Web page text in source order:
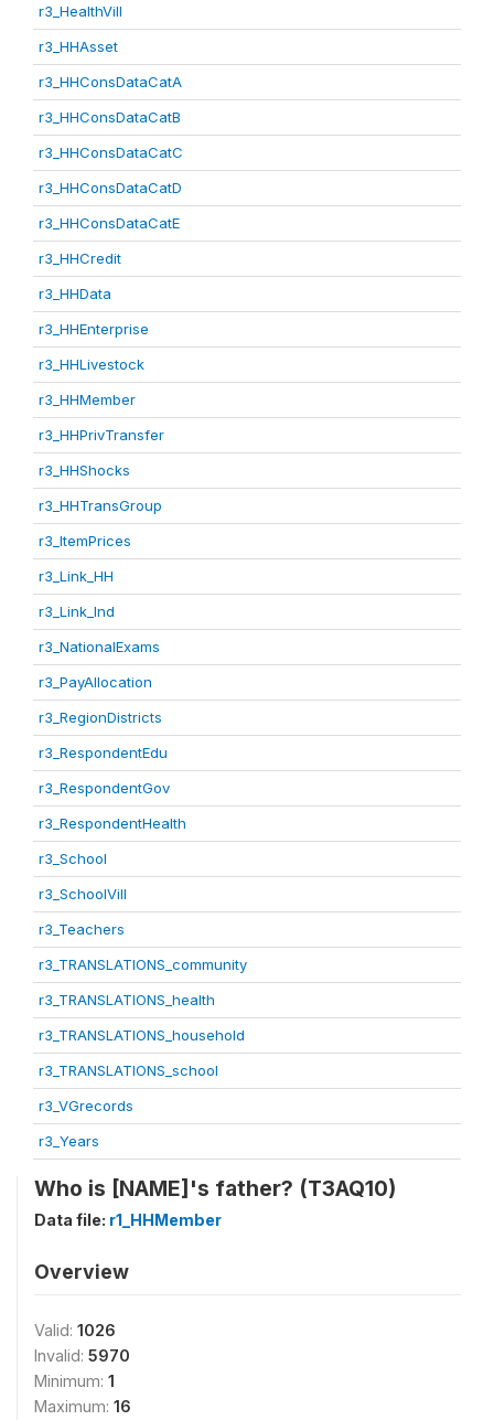
r3_HealthVill
r3_HHAsset
r3_HHConsDataCatA
r3_HHConsDataCatB
r3_HHConsDataCatC
r3_HHConsDataCatD
r3_HHConsDataCatE
r3_HHCredit
r3_HHData
r3_HHEnterprise
r3_HHLivestock
r3_HHMember
r3_HHPrivTransfer
r3_HHShocks
r3_HHTransGroup
r3_ItemPrices
r3_Link_HH
r3_Link_Ind
r3_NationalExams
r3_PayAllocation
r3_RegionDistricts
r3_RespondentEdu
r3_RespondentGov
r3_RespondentHealth
r3_School
r3_SchoolVill
r3_Teachers
r3_TRANSLATIONS_community
r3_TRANSLATIONS_health
r3_TRANSLATIONS_household
r3_TRANSLATIONS_school
r3_VGrecords
r3_Years
Who is [NAME]'s father? (T3AQ10)
Data file: r1_HHMember
Overview
Valid: 1026
Invalid: 5970
Minimum: 1
Maximum: 16